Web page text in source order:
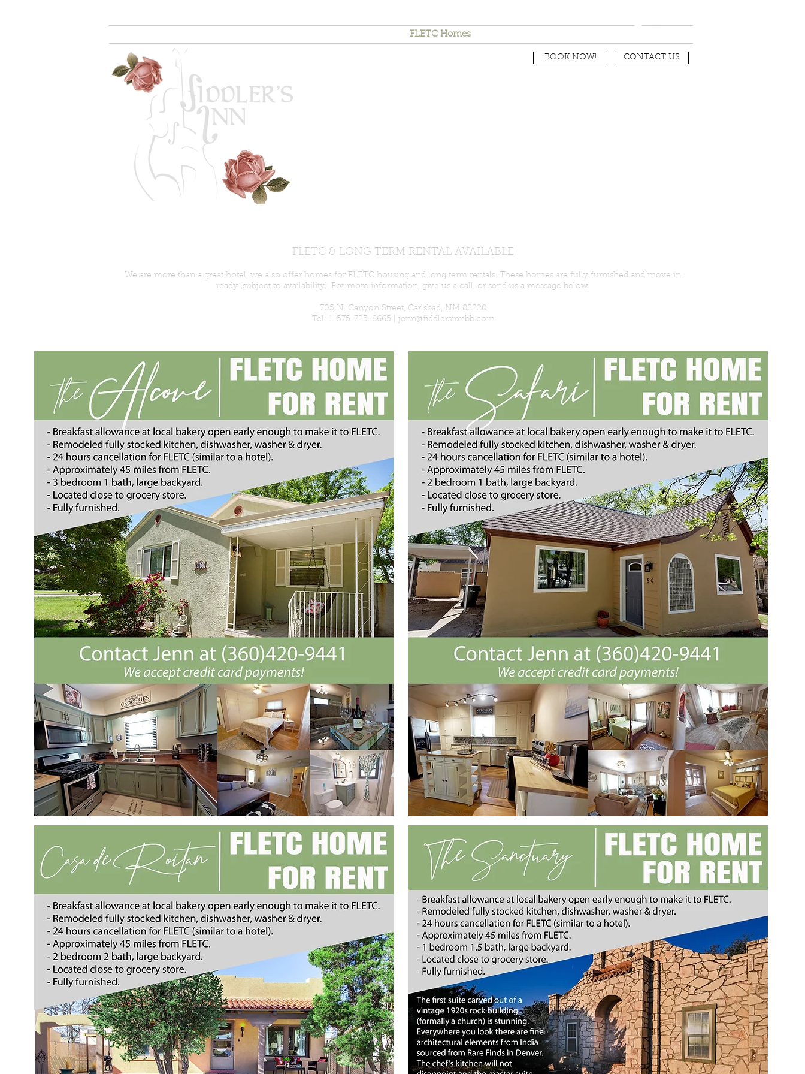
FLETC Homes
BOOK NOW! CONTACT US
FLETC & LONG TERM RENTAL AVAILABLE
We are more than a great hotel, we also offer homes for FLETC housing and long term rentals. These homes are fully furnished and move in
ready (subject to availability). For more information, give us a call, or send us a message below!
705 N. Canyon Street, Carlsbad, NM 88220
Tel: 1-575-725-8665 | jenn@fiddlersinnbb.com